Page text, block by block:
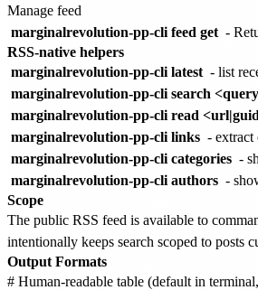
Manage feed
marginalrevolution-pp-cli feed get -
RSS-native helpers
marginalrevolution-pp-cli latest - list
marginalrevolution-pp-cli search
marginalrevolution-pp-cli read
marginalrevolution-pp-cli links - extract
marginalrevolution-pp-cli categories -
marginalrevolution-pp-cli authors -
Scope
The public RSS feed is available to
intentionally keeps search scoped to posts
Output Formats
# Human-readable table (default in